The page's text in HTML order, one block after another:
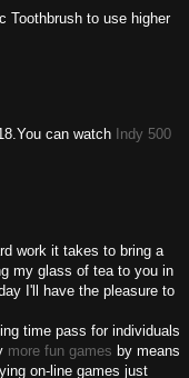
Toothbrush to use higher
can watch Indy 500
work it takes to bring a
my glass of tea to you in
I'll have the pleasure to
time pass for individuals
more fun games by means
on-line games just